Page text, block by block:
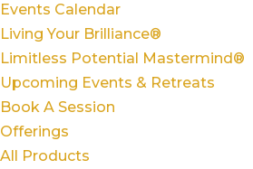
Events Calendar
Living Your Brilliance®
Limitless Potential Mastermind®
Upcoming Events & Retreats
Book A Session
Offerings
All Products